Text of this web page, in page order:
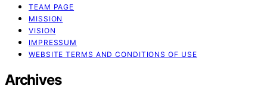
TEAM PAGE
MISSION
VISION
IMPRESSUM
WEBSITE TERMS AND CONDITIONS OF USE
Archives